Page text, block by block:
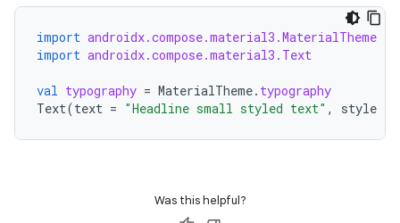
import androidx.compose.material3.MaterialTheme
import androidx.compose.material3.Text
val typography = MaterialTheme. typography
Text(text = "Headline small styled text" , style
Was this helpful?